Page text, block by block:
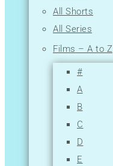
All Shorts
All Series
Films – A to Z
#
A
B
C
D
E